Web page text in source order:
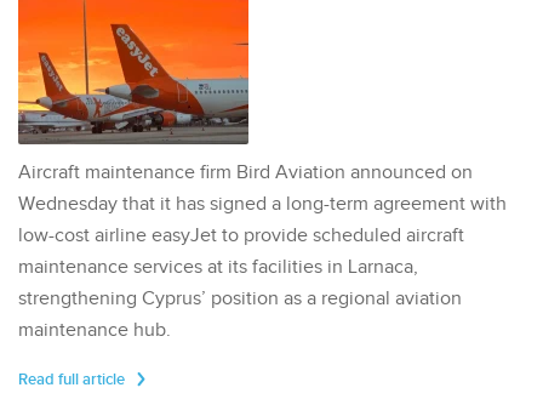
Aircraft maintenance firm Bird Aviation announced on
Wednesday that it has signed a long-term agreement with
low-cost airline easyJet to provide scheduled aircraft
maintenance services at its facilities in Larnaca,
strengthening Cyprus’ position as a regional aviation
maintenance hub.
Read full article